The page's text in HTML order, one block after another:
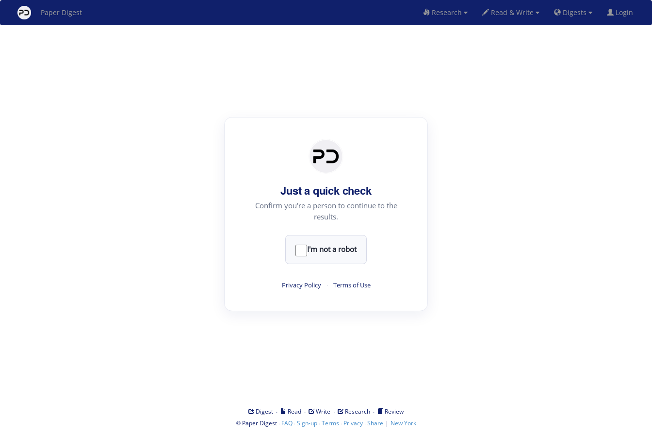
Paper Digest Research Read & Write Digests Login
Just a quick check
Confirm you're a person to continue to the
results.
I'm not a robot
Privacy Policy · Terms of Use
Digest · Read · Write · Research ·
Review
© Paper Digest· FAQ·Sign-up·Terms · Privacy·Share | New York